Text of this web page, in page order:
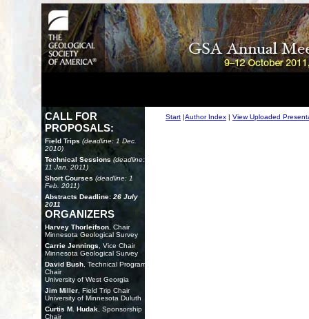
CALL FOR
PROPOSALS:
Field Trips (deadline: 1 Dec.
2010)
Technical Sessions (deadline:
11 Jan. 2011)
Short Courses (deadline: 1
Feb. 2011)
Abstracts Deadline: 26 July
2011
ORGANIZERS
Harvey Thorleifson , Chair
Minnesota Geological Survey
Carrie Jennings , Vice Chair
Minnesota Geological Survey
David Bush , Technical Program
Chair
University of West Georgia
Jim Miller , Field Trip Chair
University of Minnesota Duluth
Curtis M. Hudak , Sponsorship
Chair
Start |Author Index | View Uploaded